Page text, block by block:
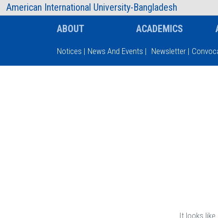
American International University-Bangladesh
ABOUT ACADEMICS
Notices | News And Events | Newsletter |
It looks